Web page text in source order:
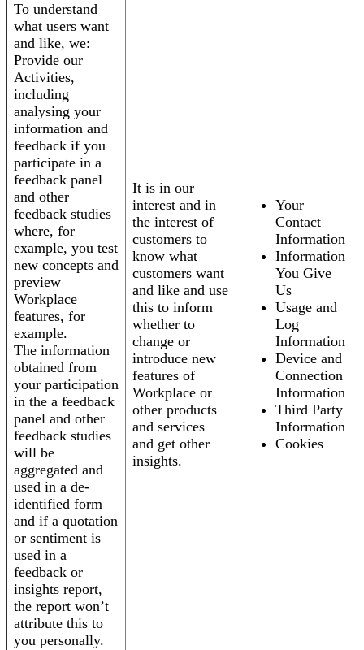
To understand
what users want
and like, we:
Provide our
Activities,
including
analysing your
information and
feedback if you
participate in a
feedback panel
and other
feedback studies
where, for
example, you test
new concepts and
preview
Workplace
features, for
example.
The information
obtained from
your participation
in the a feedback
panel and other
feedback studies
will be
aggregated and
used in a de-
identified form
and if a quotation
or sentiment is
used in a
feedback or
insights report,
the report won’t
attribute this to
you personally.
It is in our
interest and in
the interest of
customers to
know what
customers want
and like and use
this to inform
whether to
change or
introduce new
features of
Workplace or
other products
and services
and get other
insights.
Your
Contact
Information
Information
You Give
Us
Usage and
Log
Information
Device and
Connection
Information
Third Party
Information
Cookies